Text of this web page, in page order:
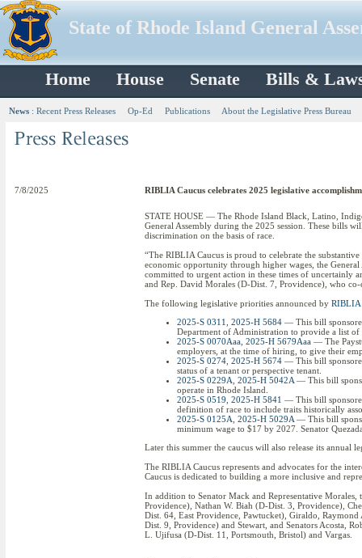
State of Rhode Island General
Home House Senate Bills &
News : Recent Press Releases Op-Ed Publications About the Legislative Press Bureau
7/8/2025 RIBLIA Caucus celebrates 2025 legislative
STATE HOUSE — The Rhode Island Black, Latino,
General Assembly during the 2025 session. These bills
discrimination on the basis of race.
“The RIBLIA Caucus is proud to celebrate the
economic opportunity through higher wages, the
committed to urgent action in these times of uncertainly
and Rep. David Morales (D-Dist. 7, Providence), who co-
The following legislative priorities announced by RIBLIA
2025-S 0311
2025-H 5684 — This bill
Department of Administration to provide a list
2025-S 0070Aaa 2025-H 5679Aaa — The
employers, at the time of hiring, to give their
2025-S 0274 2025-H 5674 — This bill
status of a tenant or perspective tenant.
2025-S 0229A 2025-H 5042A — This bill
operate in Rhode Island.
2025-S 0519 2025-H 5841 — This bill
definition of race to include traits historically
2025-S 0125A 2025-H 5029A — This bill
minimum wage to $17 by 2027. Senator
Later this summer the caucus will also release its
The RIBLIA Caucus represents and advocates for the
Caucus is dedicated to building a more inclusive and
In addition to Senator Mack and Representative
Providence), Nathan W. Biah (D-Dist. 3, Providence),
Dist. 64, East Providence, Pawtucket), Giraldo,
Dist. 9, Providence) and Stewart, and Senators Acosta,
L. Ujifusa (D-Dist. 11, Portsmouth, Bristol) and Vargas.